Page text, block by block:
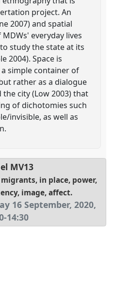
project. An
2007) and spatial
everyday lives
study the state at its
2004). Space is
simple container of
rather as a dialogue
city (Low 2003) that
of dichotomies such
invisible, as well as
MV13
in place, power,
image, affect.
16 September, 2020,
-14:30